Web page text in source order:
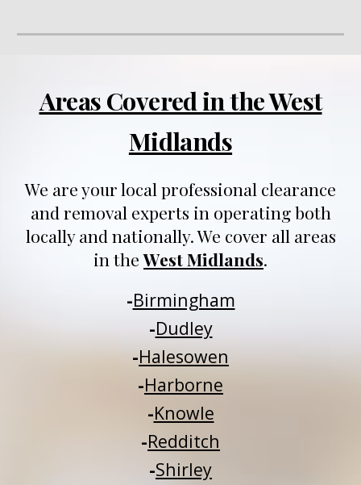
Areas Covered in the West
Midlands
We are your local professional clearance
and removal experts in operating both
locally and nationally. We cover all areas
in theWest Midlands.
-Birmingham
-Dudley
-Halesowen
-Harborne
-Knowle
-Redditch
-Shirley